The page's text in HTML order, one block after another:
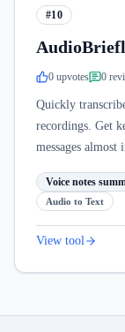
#10
0 upvotes 0
Quickly
recordings. Get
messages
Voice notes
Audio to Text
View tool